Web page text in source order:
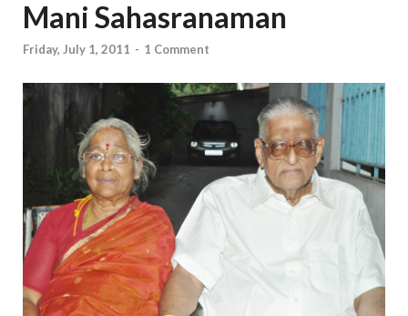
Mani Sahasranaman
Friday, July 1, 2011 - 1 Comment